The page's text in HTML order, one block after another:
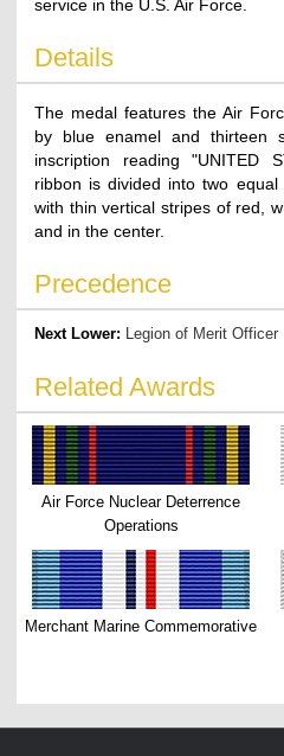
service in the U.S. Air Force.
Details
The medal features the Air
by blue enamel and thirteen
inscription reading "UNITED
ribbon is divided into two
with thin vertical stripes of red,
and in the center.
Precedence
Next Lower: Legion of Merit Officer
Related Awards
Air Force Nuclear Deterrence
Operations
Merchant Marine Commemorative